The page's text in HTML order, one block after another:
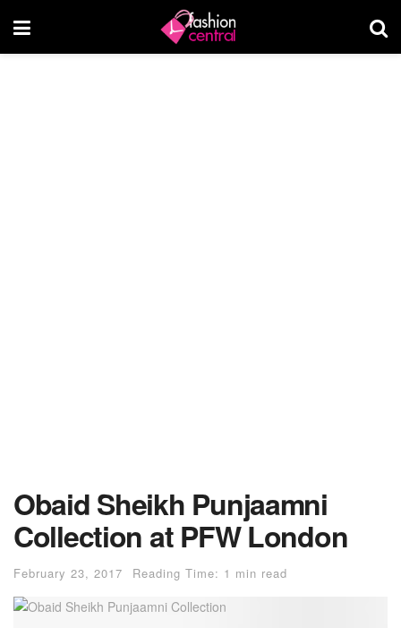
Obaid Sheikh Punjaamni
Collection at PFW London
February 23, 2017 Reading Time: 1 min read